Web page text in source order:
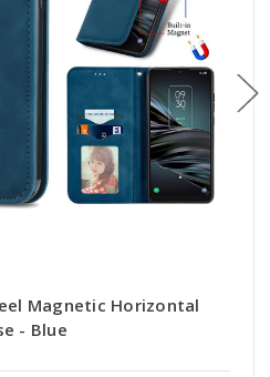
Magnetic Horizontal
- Blue